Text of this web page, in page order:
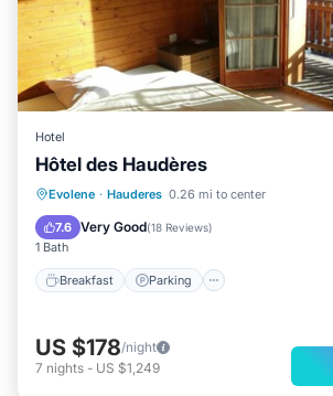
Hotel
Hôtel des Haudères
Evolene · Hauderes 0.26 mi to center
7.6 Very Good(18 Reviews)
1 Bath
Breakfast Parking
Breakfast Parking
Balcony/Terrace
US $178/night
7 nights - US $1,249